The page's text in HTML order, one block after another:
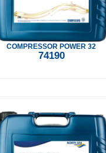
COMPRESSOR POWER 32
74190